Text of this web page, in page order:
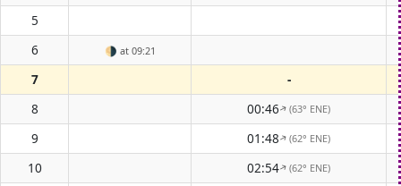
5
6
🌗 at 09:21
7
-
8
00:46↑(63° ENE)
9 01:48↑(62° ENE)
10 02:54↑(62° ENE)